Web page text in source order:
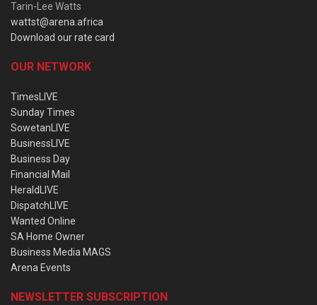
Tarin-Lee Watts
wattst@arena.africa
Download our rate card
OUR NETWORK
TimesLIVE
Sunday Times
SowetanLIVE
BusinessLIVE
Business Day
Financial Mail
HeraldLIVE
DispatchLIVE
Wanted Online
SA Home Owner
Business Media MAGS
Arena Events
NEWSLETTER SUBSCRIPTION